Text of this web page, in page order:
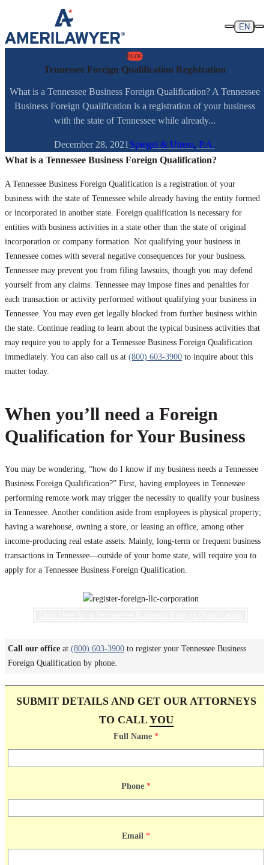
Skip to content
EN
BLOG
Tennessee Foreign Qualification Registration
What is a Tennessee Business Foreign Qualification? A Tennessee
Business Foreign Qualification is a registration of your business
with the state of Tennessee while already...
December 28, 2021 Spiegel & Utrera, P.A.
What is a Tennessee Business Foreign Qualification?
A Tennessee Business Foreign Qualification is a registration of your
business with the state of Tennessee while already having the entity formed
or incorporated in another state. Foreign qualification is necessary for
entities with business activities in a state other than the state of original
incorporation or company formation. Not qualifying your business in
Tennessee comes with several negative consequences for your business.
Tennessee may prevent you from filing lawsuits, though you may defend
yourself from any claims. Tennessee may impose fines and penalties for
each transaction or activity performed without qualifying your business in
Tennessee. You may even get legally blocked from further business within
the state. Continue reading to learn about the typical business activities that
may require you to apply for a Tennessee Business Foreign Qualification
immediately. You can also call us at (800) 603-3900 to inquire about this
matter today.
When you’ll need a Foreign
Qualification for Your Business
You may be wondering, “how do I know if my business needs a Tennessee
Business Foreign Qualification?” First, having employees in Tennessee
performing remote work may trigger the necessity to qualify your business
in Tennessee. Another condition aside from employees is physical property;
having a warehouse, owning a store, or leasing an office, among other
income-producing real estate assets. Mainly, long-term or frequent business
transactions in Tennessee—outside of your home state, will require you to
apply for a Tennessee Business Foreign Qualification.
Call our office at (800) 603-3900 to register your Tennessee Business
Foreign Qualification by phone.
SUBMIT DETAILS AND GET OUR ATTORNEYS
TO CALLYOU
Full Name *
Phone *
Email *